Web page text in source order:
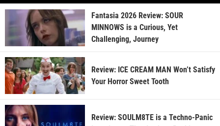
Fantasia 2026 Review: SOUR
MINNOWS is a Curious, Yet
Challenging, Journey
Review: ICE CREAM MAN Won’t Satisfy
Your Horror Sweet Tooth
Review: SOULM8TE is a Techno-Panic